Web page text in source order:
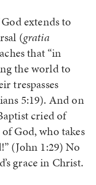
extends to
(gratia
that “in
the world to
trespasses
5:19). And on
cried of
God, who takes
(John 1:29) No
grace in Christ.